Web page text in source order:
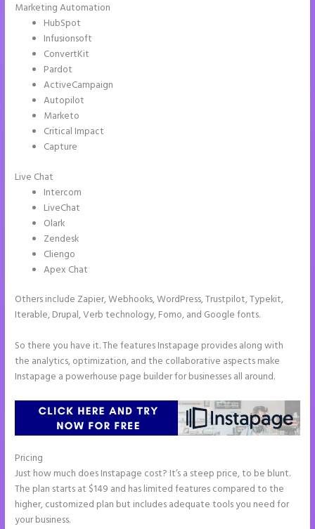
Marketing Automation
HubSpot
Infusionsoft
ConvertKit
Pardot
ActiveCampaign
Autopilot
Marketo
Critical Impact
Capture
Live Chat
Intercom
LiveChat
Olark
Zendesk
Cliengo
Apex Chat
Others include Zapier, Webhooks, WordPress, Trustpilot, Typekit,
Iterable, Drupal, Verb technology, Fomo, and Google fonts.
So there you have it. The features Instapage provides along with
the analytics, optimization, and the collaborative aspects make
Instapage a powerhouse page builder for businesses all around.
Pricing
Just how much does Instapage cost? It’s a steep price, to be blunt.
The plan starts at $149 and has limited features compared to the
higher, customized plan but includes adequate tools you need for
your business.